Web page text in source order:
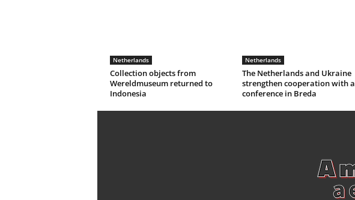
Netherlands
Collection objects from
Wereldmuseum returned to
Indonesia
Netherlands
The Netherlands and Ukraine
strengthen cooperation with a
conference in Breda